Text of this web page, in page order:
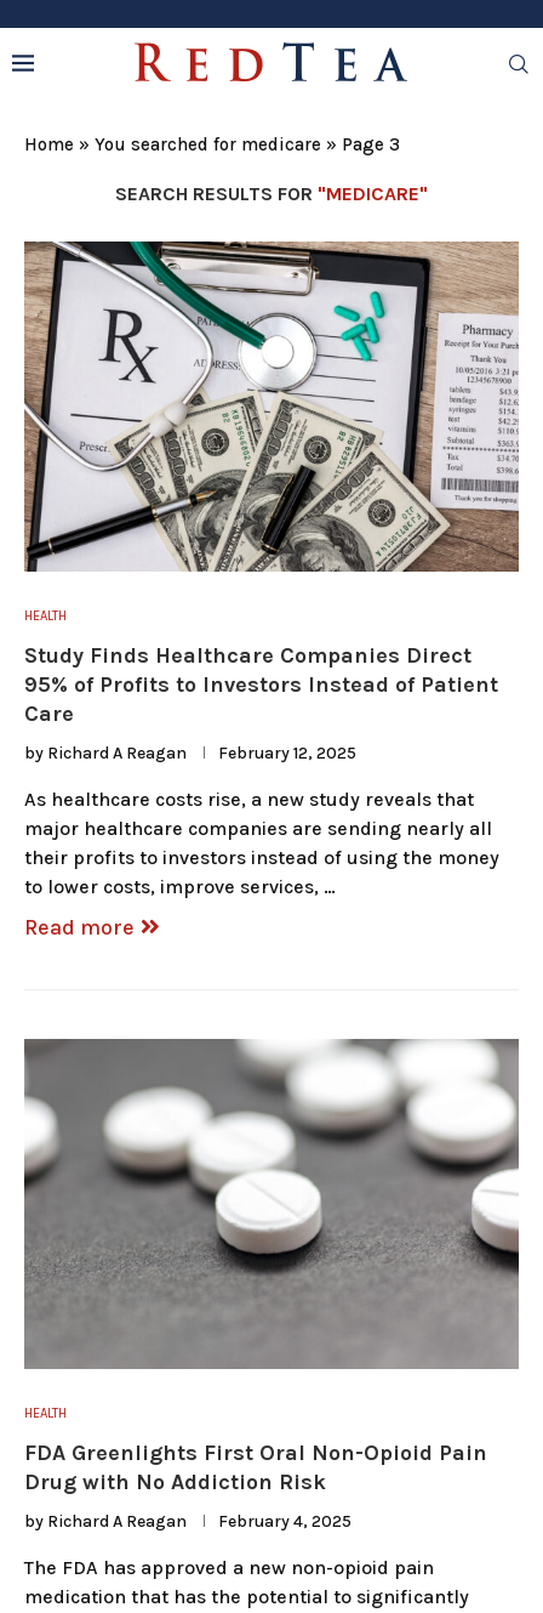
Home » You searched for medicare » Page 3
SEARCH RESULTS FOR "MEDICARE"
HEALTH
Study Finds Healthcare Companies Direct
95% of Profits to Investors Instead of Patient
Care
by Richard A Reagan February 12, 2025
As healthcare costs rise, a new study reveals that
major healthcare companies are sending nearly all
their profits to investors instead of using the money
to lower costs, improve services, …
Read more
HEALTH
FDA Greenlights First Oral Non-Opioid Pain
Drug with No Addiction Risk
by Richard A Reagan February 4, 2025
The FDA has approved a new non-opioid pain
medication that has the potential to significantly